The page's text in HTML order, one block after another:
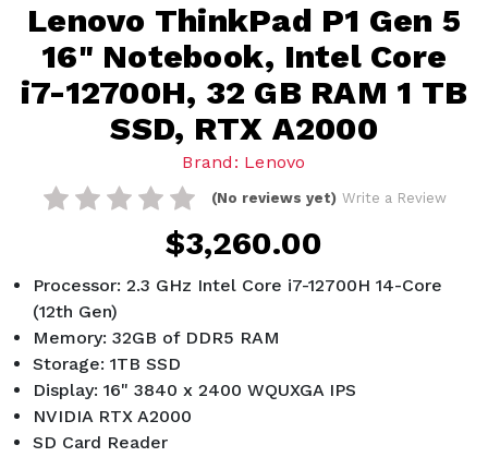
Lenovo ThinkPad P1 Gen 5
16" Notebook, Intel Core
i7-12700H, 32 GB RAM 1 TB
SSD, RTX A2000
Brand: Lenovo
(No reviews yet) Write a Review
$3,260.00
Processor: 2.3 GHz Intel Core i7-12700H 14-Core
(12th Gen)
Memory: 32GB of DDR5 RAM
Storage: 1TB SSD
Display: 16" 3840 x 2400 WQUXGA IPS
NVIDIA RTX A2000
SD Card Reader